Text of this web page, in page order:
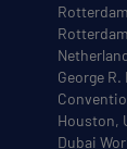
George
Houston,
Dubai